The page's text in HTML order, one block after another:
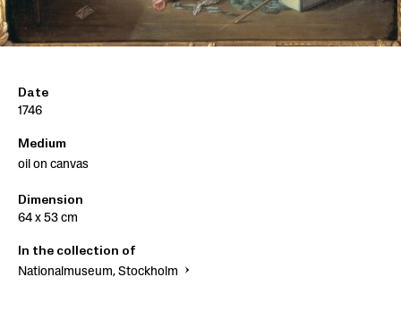
Date
1746
Medium
oil on canvas
Dimension
64 x 53 cm
In the collection of
Nationalmuseum, Stockholm